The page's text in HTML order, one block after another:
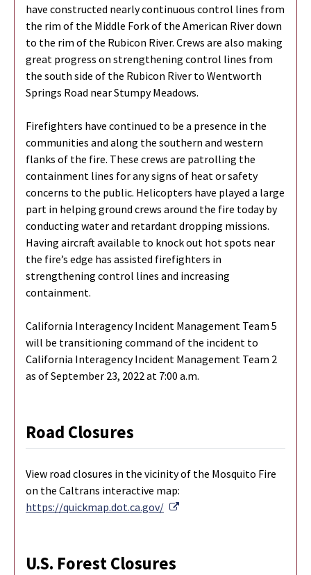
have constructed nearly continuous control lines from
the rim of the Middle Fork of the American River down
to the rim of the Rubicon River. Crews are also making
great progress on strengthening control lines from
the south side of the Rubicon River to Wentworth
Springs Road near Stumpy Meadows.
Firefighters have continued to be a presence in the
communities and along the southern and western
flanks of the fire. These crews are patrolling the
containment lines for any signs of heat or safety
concerns to the public. Helicopters have played a large
part in helping ground crews around the fire today by
conducting water and retardant dropping missions.
Having aircraft available to knock out hot spots near
the fire’s edge has assisted firefighters in
strengthening control lines and increasing
containment.
California Interagency Incident Management Team 5
will be transitioning command of the incident to
California Interagency Incident Management Team 2
as of September 23, 2022 at 7:00 a.m.
Road Closures
View road closures in the vicinity of the Mosquito Fire
on the Caltrans interactive map:
https://quickmap.dot.ca.gov/
External Link
U.S. Forest Closures